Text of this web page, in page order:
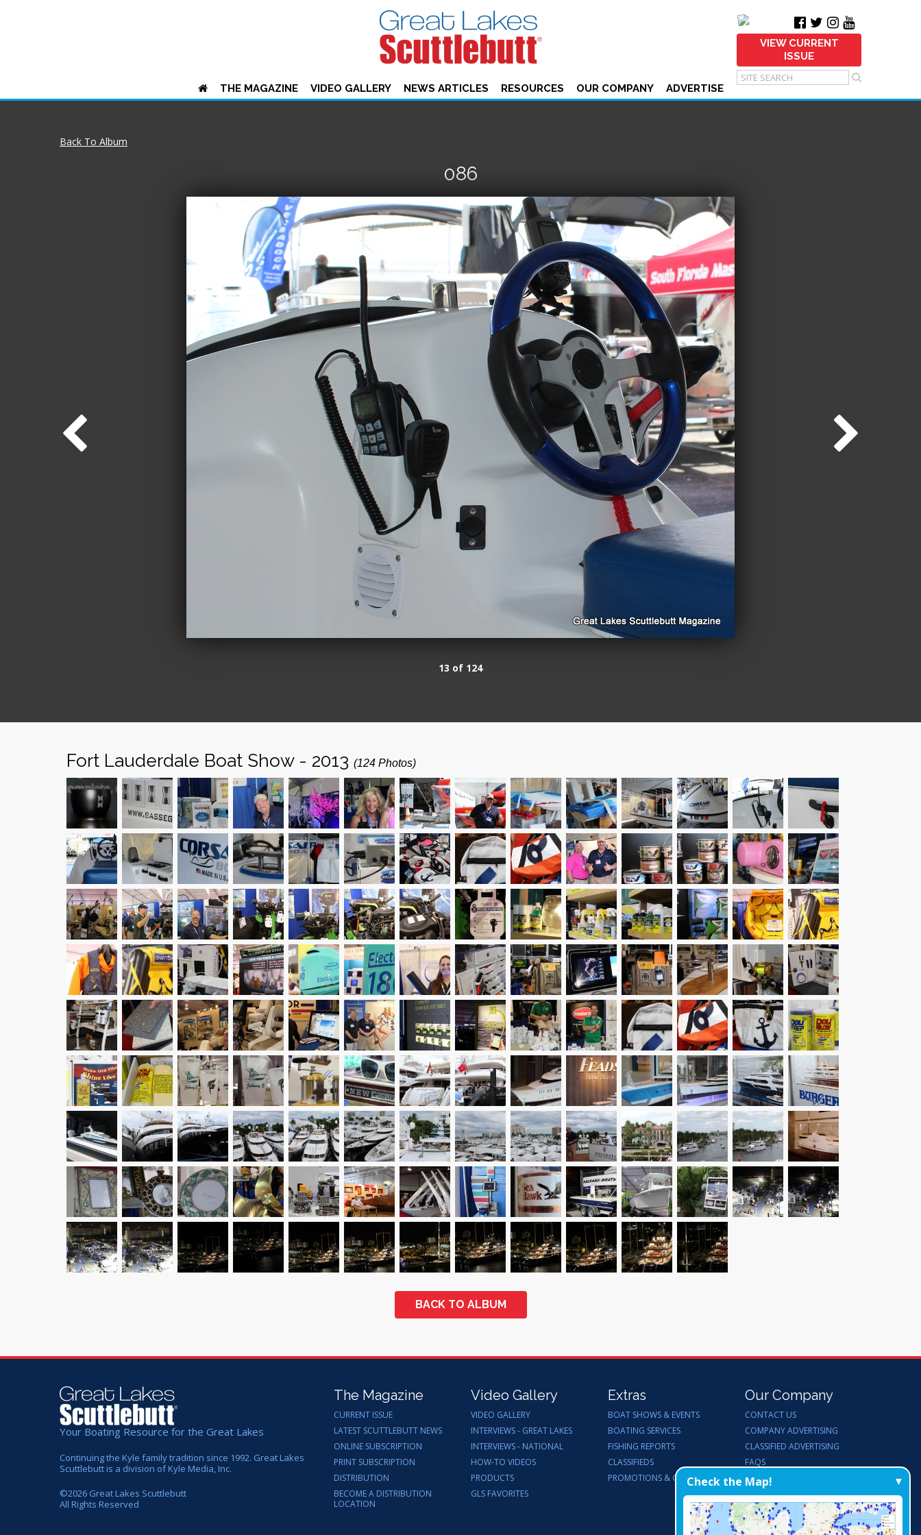
VIEW CURRENT
ISSUE
THE MAGAZINE VIDEO GALLERY NEWS ARTICLES RESOURCES OUR COMPANY ADVERTISE
Back To Album
086
13 of 124
Fort Lauderdale Boat Show - 2013 (124 Photos)
BACK TO ALBUM
Your Boating Resource for the Great Lakes
Continuing the Kyle family tradition since 1992. Great Lakes
Scuttlebutt is a division of Kyle Media, Inc.
©2026 Great Lakes Scuttlebutt
All Rights Reserved
The Magazine
CURRENT ISSUE
LATEST SCUTTLEBUTT NEWS
ONLINE SUBSCRIPTION
PRINT SUBSCRIPTION
DISTRIBUTION
BECOME A DISTRIBUTION
LOCATION
Video Gallery
VIDEO GALLERY
INTERVIEWS - GREAT LAKES
INTERVIEWS - NATIONAL
HOW-TO VIDEOS
PRODUCTS
GLS FAVORITES
Extras
BOAT SHOWS & EVENTS
BOATING SERVICES
FISHING REPORTS
CLASSIFIEDS
PROMOTIONS & GIVEAWAYS
Our Company
CONTACT US
COMPANY ADVERTISING
CLASSIFIED ADVERTISING
FAQS
ENDORSEMENTS
WORK FOR US
Check the Map!